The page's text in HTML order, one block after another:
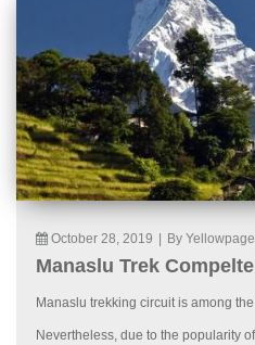
October 28, 2019 By
Manaslu Trek
Manaslu trekking circuit is among
Nevertheless, due to the popularity